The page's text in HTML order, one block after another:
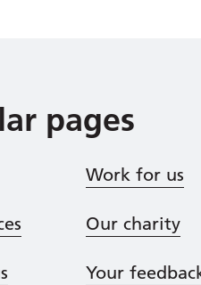
pages
Work for us
Our charity
Your